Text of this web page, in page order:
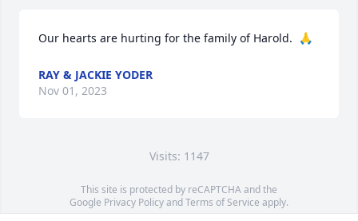
Our hearts are hurting for the family of Harold.  🙏
RAY & JACKIE YODER
Nov 01, 2023
Visits: 1147
This site is protected by reCAPTCHA and the
Google Privacy PolicyandTerms of Service apply.